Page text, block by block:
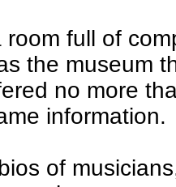
room full of
the museum
no more
information.
of